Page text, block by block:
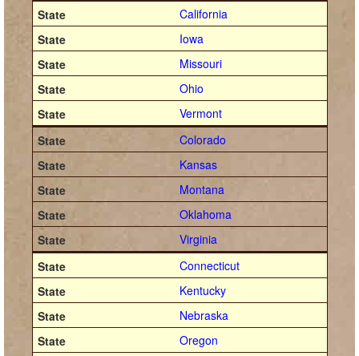
California
Iowa
Missouri
Ohio
Vermont
Colorado
Kansas
Montana
Oklahoma
Virginia
Connecticut
Kentucky
Nebraska
Oregon